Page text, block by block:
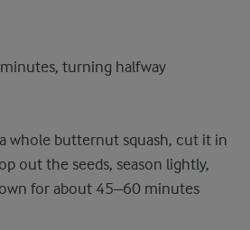
turning halfway
whole butternut squash, cut it in
out the seeds, season lightly,
for about 45–60 minutes